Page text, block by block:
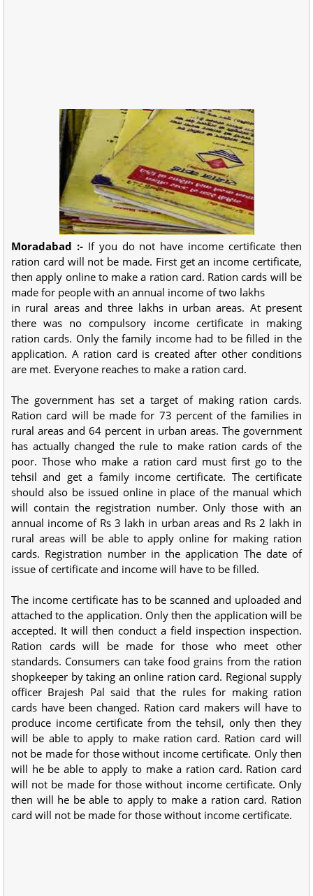
Moradabad :- If you do not have income certificate then
ration card will not be made. First get an income certificate,
then apply online to make a ration card. Ration cards will be
made for people with an annual income of two lakhs
in rural areas and three lakhs in urban areas. At present
there was no compulsory income certificate in making
ration cards. Only the family income had to be filled in the
application. A ration card is created after other conditions
are met. Everyone reaches to make a ration card.
The government has set a target of making ration cards.
Ration card will be made for 73 percent of the families in
rural areas and 64 percent in urban areas. The government
has actually changed the rule to make ration cards of the
poor. Those who make a ration card must first go to the
tehsil and get a family income certificate. The certificate
should also be issued online in place of the manual which
will contain the registration number. Only those with an
annual income of Rs 3 lakh in urban areas and Rs 2 lakh in
rural areas will be able to apply online for making ration
cards. Registration number in the application The date of
issue of certificate and income will have to be filled.
The income certificate has to be scanned and uploaded and
attached to the application. Only then the application will be
accepted. It will then conduct a field inspection inspection.
Ration cards will be made for those who meet other
standards. Consumers can take food grains from the ration
shopkeeper by taking an online ration card. Regional supply
officer Brajesh Pal said that the rules for making ration
cards have been changed. Ration card makers will have to
produce income certificate from the tehsil, only then they
will be able to apply to make ration card. Ration card will
not be made for those without income certificate. Only then
will he be able to apply to make a ration card. Ration card
will not be made for those without income certificate. Only
then will he be able to apply to make a ration card. Ration
card will not be made for those without income certificate.